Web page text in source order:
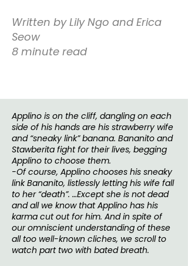
Written by Lily Ngo and Erica
Seow
8 minute read
Applino is on the cliff, dangling on each
side of his hands are his strawberry wife
and “sneaky link” banana. Bananito and
Stawberita fight for their lives, begging
Applino to choose them.
-Of course, Applino chooses his sneaky
link Bananito, listlessly letting his wife fall
to her “death”. …Except she is not dead
and all we know that Applino has his
karma cut out for him. And in spite of
our omniscient understanding of these
all too well-known cliches, we scroll to
watch part two with bated breath.